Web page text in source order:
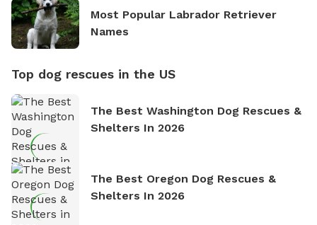
Most Popular Labrador Retriever
Names
Top dog rescues in the US
The Best Washington Dog Rescues &
Shelters In 2026
The Best Oregon Dog Rescues &
Shelters In 2026